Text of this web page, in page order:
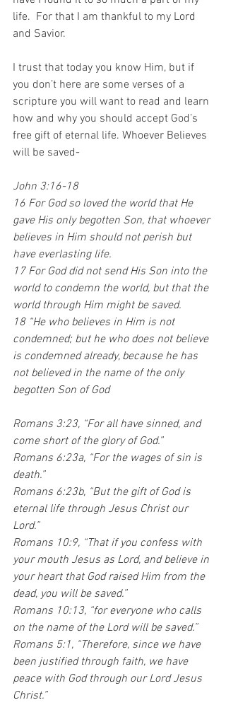
life.  For that I am thankful to my Lord
and Savior.
I trust that today you know Him, but if
you don’t here are some verses of a
scripture you will want to read and learn
how and why you should accept God’s
free gift of eternal life. Whoever Believes
will be saved-
John 3:16-18
16 For God so loved the world that He
gave His only begotten Son, that whoever
believes in Him should not perish but
have everlasting life.
17 For God did not send His Son into the
world to condemn the world, but that the
world through Him might be saved.
18 “He who believes in Him is not
condemned; but he who does not believe
is condemned already, because he has
not believed in the name of the only
begotten Son of God
Romans 3:23, “For all have sinned, and
come short of the glory of God.”
Romans 6:23a, “For the wages of sin is
death.”
Romans 6:23b, “But the gift of God is
eternal life through Jesus Christ our
Lord.”
Romans 10:9, “That if you confess with
your mouth Jesus as Lord, and believe in
your heart that God raised Him from the
dead, you will be saved.”
Romans 10:13, “for everyone who calls
on the name of the Lord will be saved.”
Romans 5:1, “Therefore, since we have
been justified through faith, we have
peace with God through our Lord Jesus
Christ.”